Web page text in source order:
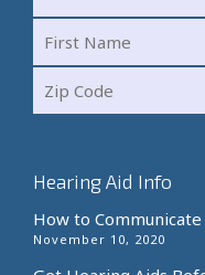
Hearing Aid Info
How to
November 10, 2020